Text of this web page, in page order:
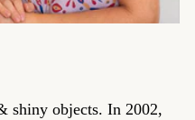
shiny objects. In 2002,